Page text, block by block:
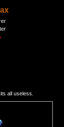
all useless.